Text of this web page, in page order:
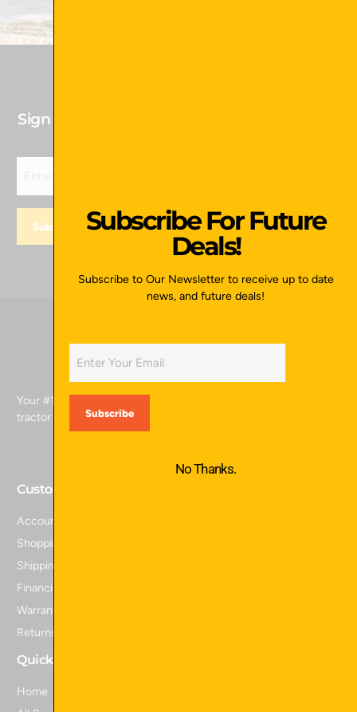
Sign up for our newsletter to receive Future
Your #1 source for skid attachments, excavator attachments,
tractor attachments, and more.
Customer Service
Account Login
Shopping Cart
Shipping Policy
Financing
Warranty Information
Returns and Refunds
Quick Links
Home
Subscribe For Future
Deals!
Subscribe to Our Newsletter to receive up to date
news, and future deals!
No Thanks.